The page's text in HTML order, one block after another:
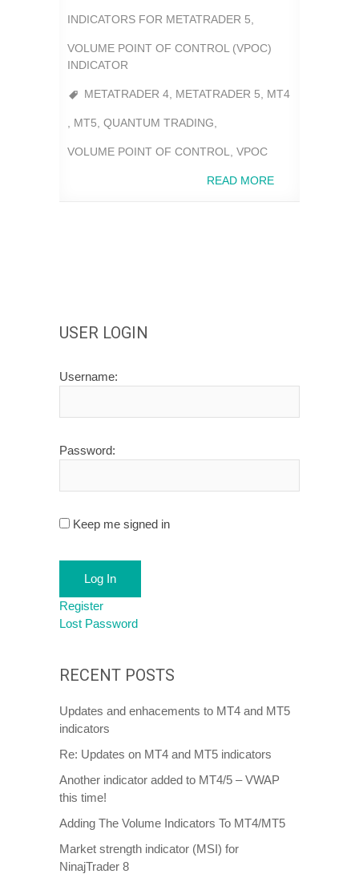
INDICATORS FOR METATRADER 5
VOLUME POINT OF CONTROL (VPOC)
INDICATOR
METATRADER 4 METATRADER 5 MT4
MT5 QUANTUM TRADING
VOLUME POINT OF CONTROL VPOC
READ MORE
USER LOGIN
Username:
Password:
Keep me signed in
Log In
Register
Lost Password
RECENT POSTS
Updates and enhacements to MT4 and MT5
indicators
Re: Updates on MT4 and MT5 indicators
Another indicator added to MT4/5 – VWAP
this time!
Adding The Volume Indicators To MT4/MT5
Market strength indicator (MSI) for
NinajTrader 8